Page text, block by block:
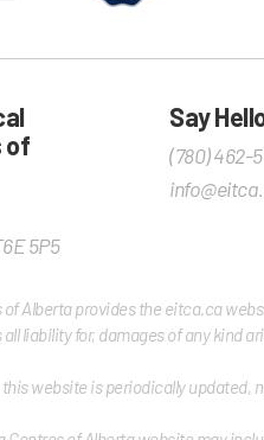
of
5P5
Say
(780) 462-
Alberta provides the eitca.ca
liability for, damages of any
website is periodically